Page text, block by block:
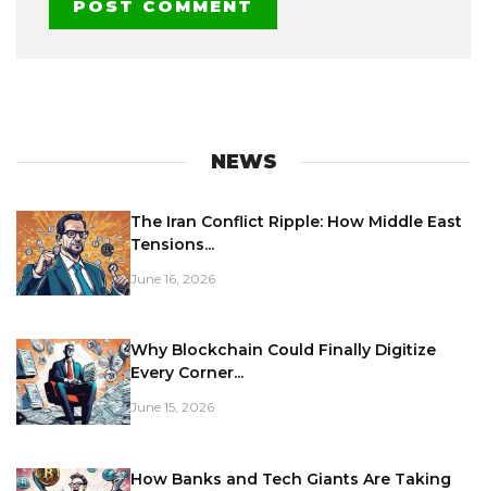
NEWS
The Iran Conflict Ripple: How Middle East
Tensions...
June 16, 2026
Why Blockchain Could Finally Digitize
Every Corner...
June 15, 2026
How Banks and Tech Giants Are Taking